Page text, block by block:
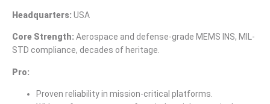
Headquarters: USA
Core Strength: Aerospace and defense-grade MEMS INS, MIL-
STD compliance, decades of heritage.
Pro:
Proven reliability in mission-critical platforms.